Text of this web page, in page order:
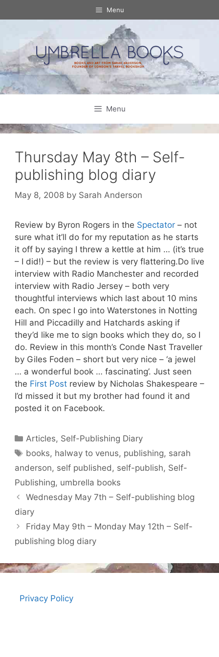
to
Menu
Menu
Thursday May 8th – Self-
publishing blog diary
May 8, 2008 by Sarah Anderson
Review by Byron Rogers in the Spectator – not
sure what it’ll do for my reputation as he starts
it off by saying I threw a kettle at him … (it’s true
– I did!) – but the review is very flattering.Do live
interview with Radio Manchester and recorded
interview with Radio Jersey – both very
thoughtful interviews which last about 10 mins
each. On spec I go into Waterstones in Notting
Hill and Piccadilly and Hatchards asking if
they’d like me to sign books which they do, so I
do. Review in this month’s Conde Nast Traveller
by Giles Foden – short but very nice – ‘a jewel
… a wonderful book … fascinating’. Just seen
the First Post review by Nicholas Shakespeare –
I’d missed it but my brother had found it and
posted it on Facebook.
Categories
Articles, Self-Publishing Diary
Tags
books, halway to venus, publishing, sarah
anderson, self published , self-publish, Self-
Publishing, umbrella books
Wednesday May 7th – Self-publishing blog
diary
Friday May 9th – Monday May 12th – Self-
publishing blog diary
Privacy Policy